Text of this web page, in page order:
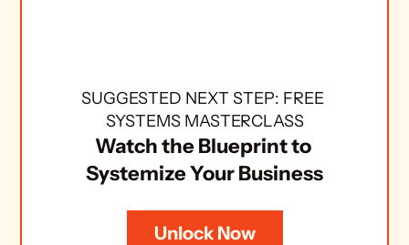
SUGGESTED NEXT STEP: FREE
SYSTEMS MASTERCLASS
Watch the Blueprint to
Systemize Your Business
Unlock Now